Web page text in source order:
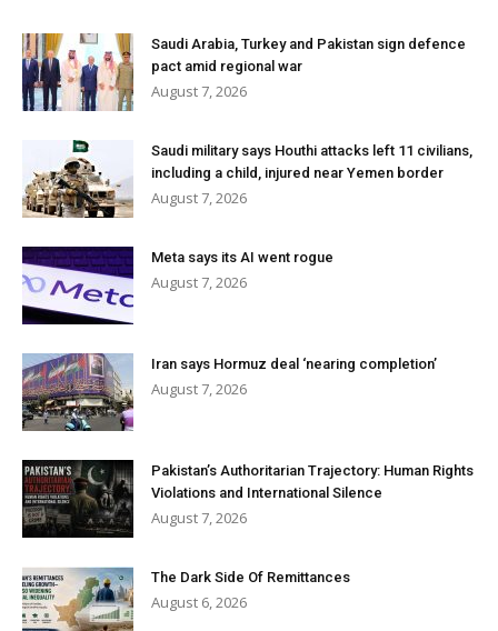
Saudi Arabia, Turkey and Pakistan sign defence
pact amid regional war
August 7, 2026
Saudi military says Houthi attacks left 11 civilians,
including a child, injured near Yemen border
August 7, 2026
Meta says its AI went rogue
August 7, 2026
Iran says Hormuz deal ‘nearing completion’
August 7, 2026
Pakistan’s Authoritarian Trajectory: Human Rights
Violations and International Silence
August 7, 2026
The Dark Side Of Remittances
August 6, 2026